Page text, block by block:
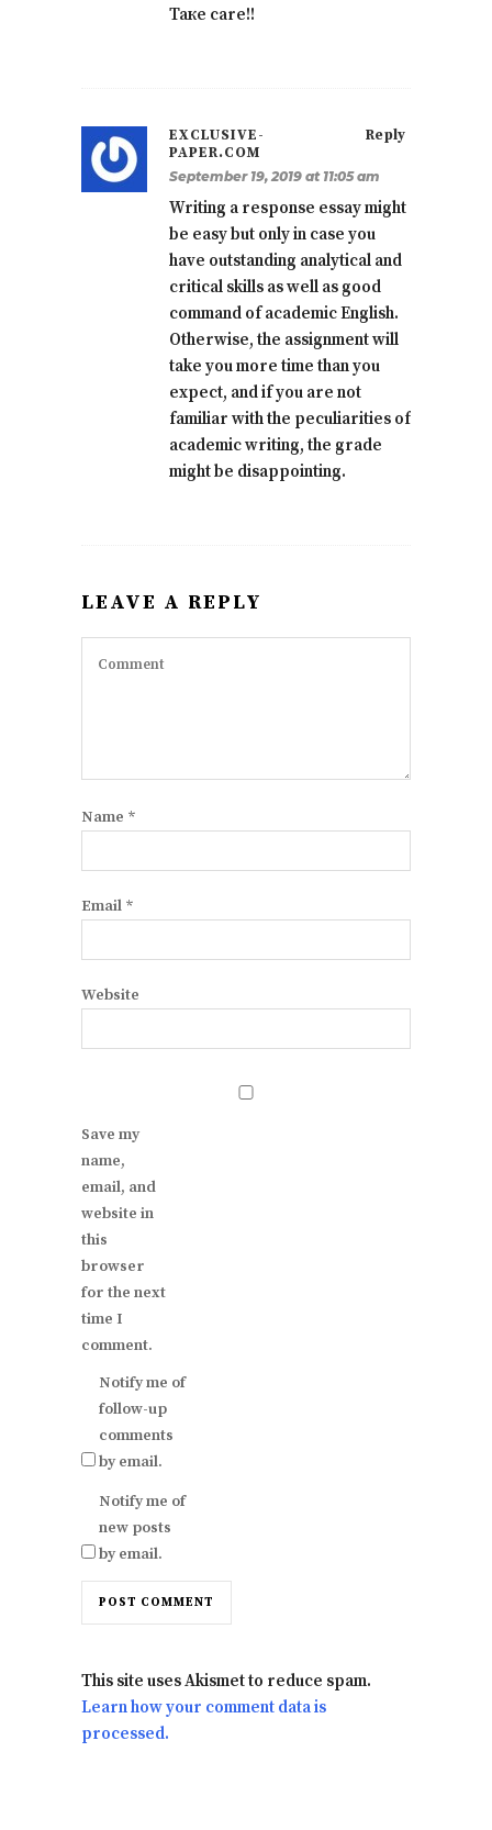
Taкe care!!
Reply
EXCLUSIVE-
PAPER.COM
September 19, 2019 at 11:05 am
Writing a response essay might
be easy but only in case you
have outstanding analytical and
critical skills as well as good
command of academic English.
Otherwise, the assignment will
take you more time than you
expect, and if you are not
familiar with the peculiarities of
academic writing, the grade
might be disappointing.
LEAVE A REPLY
Name *
Email *
Website
Save my
name,
email, and
website in
this
browser
for the next
time I
comment.
Notify me of
follow-up
comments
by email.
Notify me of
new posts
by email.
This site uses Akismet to reduce spam.
Learn how your comment data is
processed.